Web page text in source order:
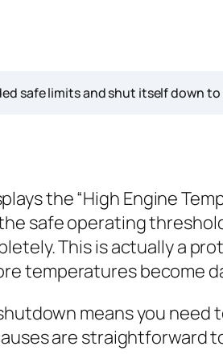
safe limits and shut itself down to
the “High Engine
safe operating
This is actually a
temperatures become
means you need
are straightforward